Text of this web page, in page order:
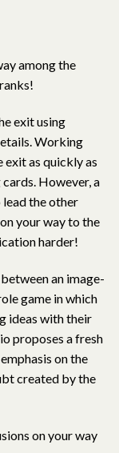
among the
exit using
Working
exit as quickly as
However, a
the other
your way to the
harder!
an image-
game in which
ideas with their
proposes a fresh
on the
created by the
on your way